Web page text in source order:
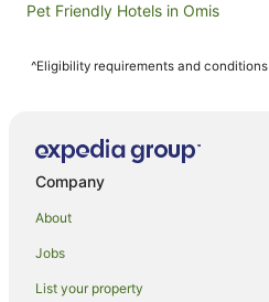
Pet Friendly Hotels in Omis
Basko Polje Hotels
Baska Voda Hotels
Zakučac Hotels
Dugi Rat Hotels
^Eligibility requirements and conditions
Company
About
Jobs
List your property